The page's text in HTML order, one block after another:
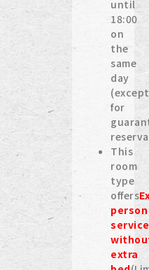
until
18:00
on
the
same
day
(except
for
This
room
type
offers
person
service
extra